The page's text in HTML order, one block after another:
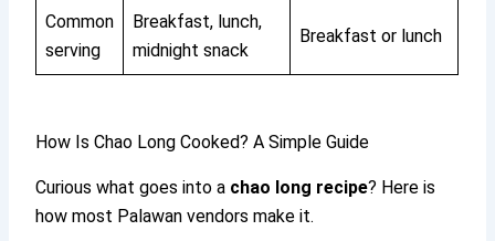
Common
serving
Breakfast, lunch,
midnight snack
Breakfast or lunch
How Is Chao Long Cooked? A Simple Guide
Curious what goes into a chao long recipe? Here is
how most Palawan vendors make it.